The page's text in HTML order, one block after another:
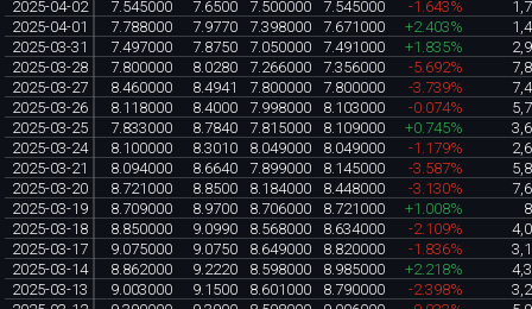
2025-04-02
7.545000 7.6500 7.500000 7.545000 -1.643%
2025-04-01
7.788000 7.9770 7.398000 7.671000 +2.403%
2025-03-31
7.497000 7.8750 7.050000 7.491000 +1.835%
2025-03-28
7.800000 8.0280 7.266000 7.356000 -5.692%
2025-03-27
8.460000 8.4941 7.800000 7.800000 -3.739%
2025-03-26
8.118000 8.4000 7.998000 8.103000 -0.074%
2025-03-25
7.833000 8.7840 7.815000 8.109000 +0.745%
2025-03-24
8.100000 8.3010 8.049000 8.049000 -1.179%
2025-03-21
8.094000 8.6640 7.899000 8.145000 -3.587%
2025-03-20
8.721000 8.8500 8.184000 8.448000 -3.130%
2025-03-19
8.709000 8.9700 8.706000 8.721000 +1.008%
2025-03-18
8.850000 9.0990 8.568000 8.634000 -2.109%
2025-03-17
9.075000 9.0750 8.649000 8.820000 -1.836%
2025-03-14
8.862000 9.2220 8.598000 8.985000 +2.218%
2025-03-13
9.003000 9.1500 8.601000 8.790000 -2.398%